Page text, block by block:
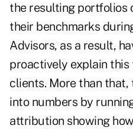
the resulting portfolios
their benchmarks
Advisors, as a result,
proactively explain
clients. More than
into numbers by
attribution showing